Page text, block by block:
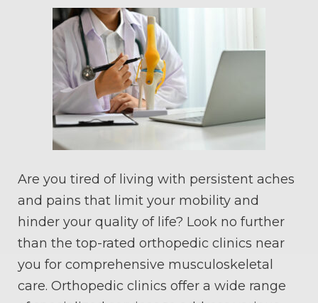
Are you tired of living with persistent aches
and pains that limit your mobility and
hinder your quality of life? Look no further
than the top-rated orthopedic clinics near
you for comprehensive musculoskeletal
care. Orthopedic clinics offer a wide range